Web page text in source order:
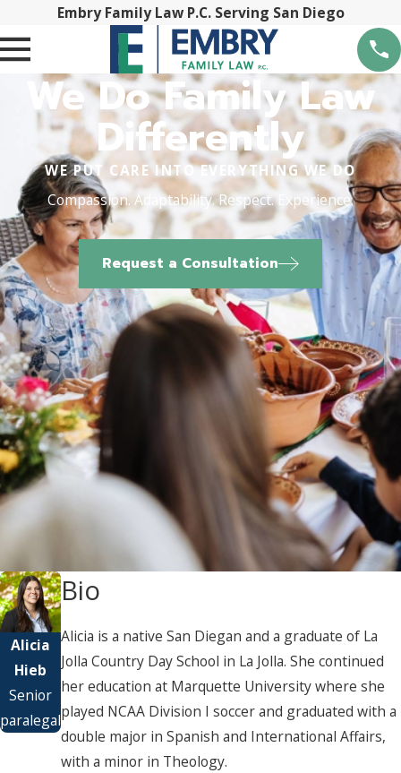
Embry Family Law P.C. Serving San Diego
We Do Family Law
Differently
WE PUT CARE INTO EVERYTHING WE DO
Compassion. Adaptability. Respect. Experience.
Request a Consultation
Alicia
Hieb
Senior
paralegal
Bio
Alicia is a native San Diegan and a graduate of La
Jolla Country Day School in La Jolla. She continued
her education at Marquette University where she
played NCAA Division I soccer and graduated with a
double major in Spanish and International Affairs,
with a minor in Theology.